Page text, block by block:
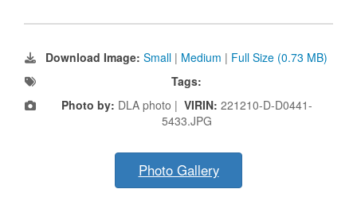
Download Image: Small | Medium | Full Size (0.73 MB)
Tags:
Photo by: DLA photo | VIRIN: 221210-D-D0441-
5433.JPG
Photo Gallery